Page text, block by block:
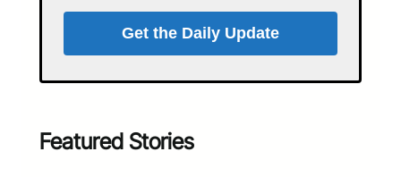
Get the Daily Update
Featured Stories